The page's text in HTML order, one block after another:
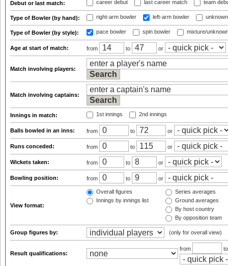
Debut or last match: career debut last career match team
Type of Bowler (by hand): right-arm bowler left-arm bowler
Type of Bowler (by style): pace bowler spin bowler mixture/
Age at start of match: from to or
Match involving players:
Match involving captains:
Innings in match: 1st innings 2nd innings
Balls bowled in an inns: from to or
Runs conceded: from to or
Wickets taken: from to or
Bowling position: from to or
View format:
Overall figures
Innings by innings list
Series averages
Ground averages
By host country
By opposition team
Group figures by: (only for overall view)
Result qualifications:
from